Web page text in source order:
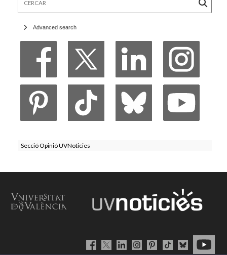
Advanced search
Secció Opinió UVNoticies